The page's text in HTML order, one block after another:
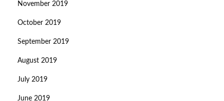
November 2019
October 2019
September 2019
August 2019
July 2019
June 2019